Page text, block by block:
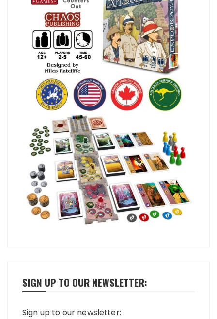
SIGN UP TO OUR NEWSLETTER:
Sign up to our newsletter: